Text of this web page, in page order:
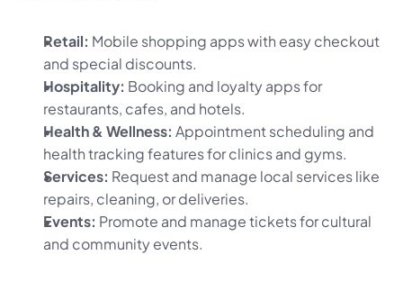
Retail: Mobile shopping apps with easy checkout
and special discounts.
Hospitality: Booking and loyalty apps for
restaurants, cafes, and hotels.
Health & Wellness: Appointment scheduling and
health tracking features for clinics and gyms.
Services: Request and manage local services like
repairs, cleaning, or deliveries.
Events: Promote and manage tickets for cultural
and community events.